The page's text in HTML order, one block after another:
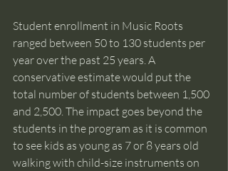
Student enrollment in Music Roots
ranged between 50 to 130 students per
year over the past 25 years. A
conservative estimate would put the
total number of students between 1,500
and 2,500. The impact goes beyond the
students in the program as it is common
to see kids as young as 7 or 8 years old
walking with child-size instruments on